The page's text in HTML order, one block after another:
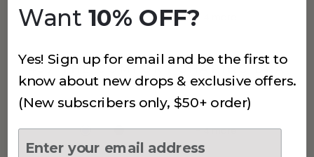
+
457 THE COMFORT SHAPING BRA
Sapphire
$34
+4more
Want 10% OFF?
Yes! Sign up for email and be the first to
know about new drops & exclusive offers.
(New subscribers only, $50+ order)